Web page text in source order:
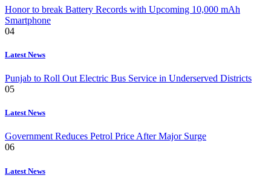
Honor to break Battery Records with Upcoming 10,000 mAh
Smartphone
04
Latest News
Punjab to Roll Out Electric Bus Service in Underserved Districts
05
Latest News
Government Reduces Petrol Price After Major Surge
06
Latest News